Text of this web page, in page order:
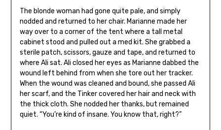
The blonde woman had gone quite pale, and simply
nodded and returned to her chair. Marianne made her
way over to a corner of the tent where a tall metal
cabinet stood and pulled out a med kit. She grabbed a
sterile patch, scissors, gauze and tape, and returned to
where Ali sat. Ali closed her eyes as Marianne dabbed the
wound left behind from when she tore out her tracker.
When the wound was cleaned and bound, she passed Ali
her scarf, and the Tinker covered her hair and neck with
the thick cloth. She nodded her thanks, but remained
quiet. “You’re kind of insane. You know that, right?”